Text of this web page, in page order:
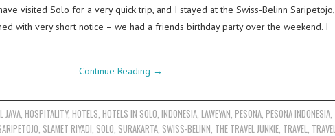
visited Solo for a very quick trip, and I stayed at the Swiss-Belinn Saripetojo,
with very short notice – we had a friends birthday party over the weekend. I
Continue Reading →
JAVA ,HOSPITALITY,HOTELS ,HOTELS IN SOLO ,INDONESIA ,LAWEYAN ,PESONA ,PESONA INDONESIA
SLAMET RIYADI SOLO SURAKARTA SWISS-BELINN THE TRAVEL JUNKIE TRAVEL TRAVEL